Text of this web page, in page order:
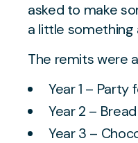
asked to make
a little
The remits were
Year 1 – Party
Year 2 – Bread
Year 3 –